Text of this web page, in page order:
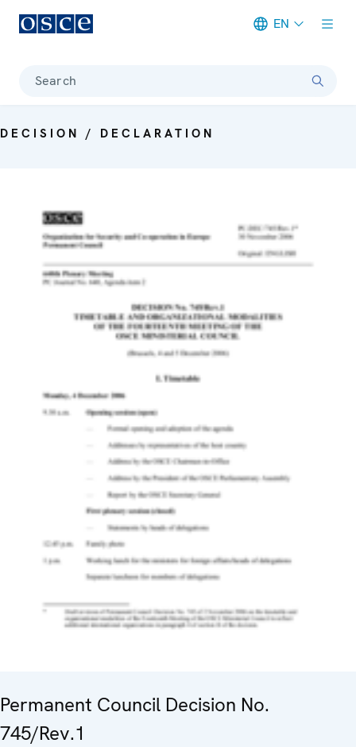
EN
Search
DECISION / DECLARATION
Permanent Council Decision No.
745/Rev.1